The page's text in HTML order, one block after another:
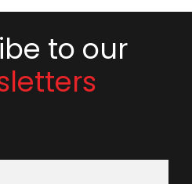
to our